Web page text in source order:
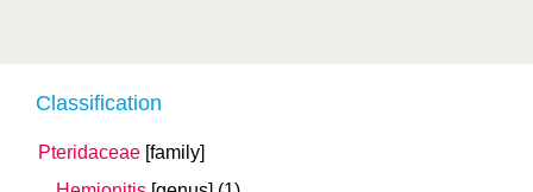
Classification
Pteridaceae [family]